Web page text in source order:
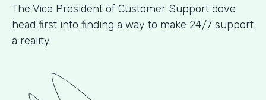
The Vice President of Customer Support dove
head first into finding a way to make 24/7 support
a reality.